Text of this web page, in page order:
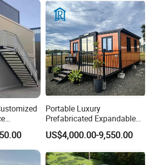
Portable Luxury
Prefabricated Expandable
Container Mobile Home
US$4,000.00-9,550.00